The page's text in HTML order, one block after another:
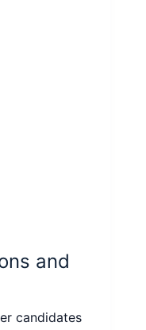
and
candidates